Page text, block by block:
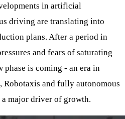
in artificial
driving are translating into
plans. After a period in
and fears of saturating
phase is coming - an era in
and fully autonomous
major driver of growth.